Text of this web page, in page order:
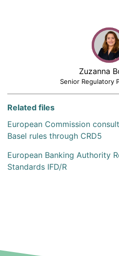
Zuzanna
Senior Regulatory
Related files
European Commission
Basel rules through CRD5
European Banking Authority
Standards IFD/R